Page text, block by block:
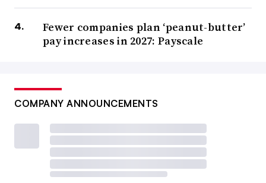
Fewer companies plan ‘peanut-butter’
pay increases in 2027: Payscale
COMPANY ANNOUNCEMENTS